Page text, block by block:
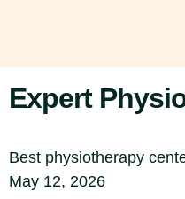
Expert
Best physiotherapy
May 12, 2026